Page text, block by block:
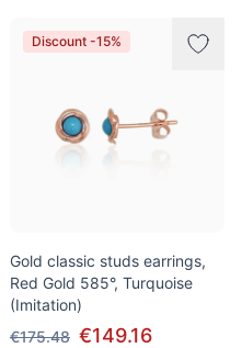
Discount -15%
Gold classic studs earrings,
Red Gold 585°, Turquoise
(Imitation)
€175.48 €149.16